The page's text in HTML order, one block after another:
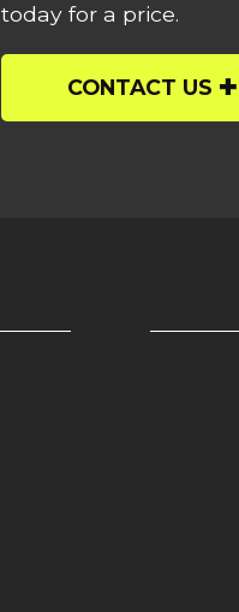
today for a price.
CONTACT US